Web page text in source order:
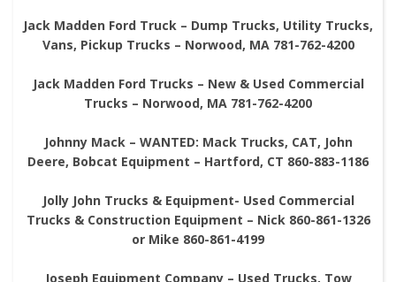
Jack Madden Ford Truck – Dump Trucks, Utility Trucks,
Vans, Pickup Trucks – Norwood, MA 781-762-4200
Jack Madden Ford Trucks – New & Used Commercial
Trucks – Norwood, MA 781-762-4200
Johnny Mack – WANTED: Mack Trucks, CAT, John
Deere, Bobcat Equipment – Hartford, CT 860-883-1186
Jolly John Trucks & Equipment- Used Commercial
Trucks & Construction Equipment – Nick 860-861-1326
or Mike 860-861-4199
Joseph Equipment Company – Used Trucks, Tow